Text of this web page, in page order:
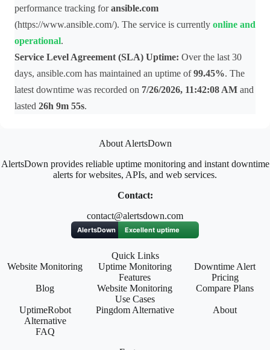
performance tracking foransible.com
(https://www.ansible.com/). The service is currently online and
operational.
Service Level Agreement (SLA) Uptime: Over the last 30
days, ansible.com has maintained an uptime of99.45%. The
latest downtime was recorded on 7/26/2026, 11:42:08 AM and
lasted 26h 9m 55s.
About AlertsDown
AlertsDown provides reliable uptime monitoring and instant downtime
alerts for websites, APIs, and web services.
Contact:
contact@alertsdown.com
Quick Links
Website Monitoring
Uptime Monitoring
Features
Downtime Alert
Pricing
Blog
Website Monitoring
Use Cases
Compare Plans
UptimeRobot
Alternative
Pingdom Alternative About
FAQ